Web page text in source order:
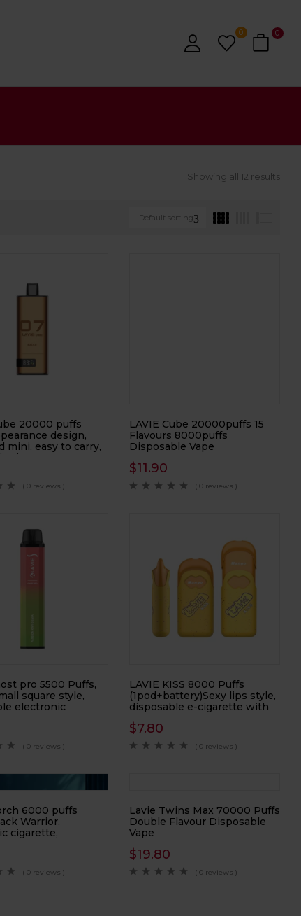
0 0
Showing all 12 results
Default sorting
20000 puffs
design,
mini, easy to carry,
cigarette,
atomizer
( 0 reviews )
LAVIE Cube 20000puffs 15
Flavours 8000puffs
Disposable Vape
$11.90
( 0 reviews )
pro 5500 Puffs,
square style,
electronic
( 0 reviews )
LAVIE KISS 8000 Puffs
(1pod+battery)Sexy lips style,
disposable e-cigarette with
cartridge replacement
$7.80
( 0 reviews )
6000 puffs
Warrior,
cigarette,
atomizer
( 0 reviews )
Lavie Twins Max 70000 Puffs
Double Flavour Disposable
Vape
$19.80
( 0 reviews )